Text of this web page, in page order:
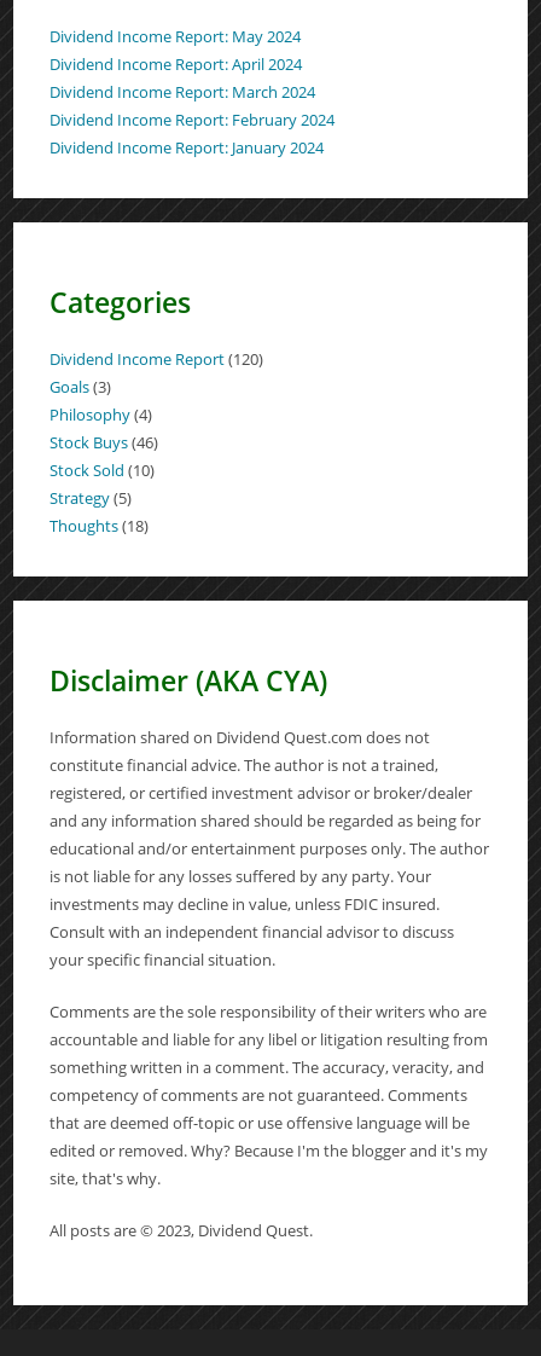
Dividend Income Report: May 2024
Dividend Income Report: April 2024
Dividend Income Report: March 2024
Dividend Income Report: February 2024
Dividend Income Report: January 2024
Categories
Dividend Income Report(120)
Goals(3)
Philosophy(4)
Stock Buys(46)
Stock Sold (10)
Strategy(5)
Thoughts(18)
Disclaimer (AKA CYA)
Information shared on Dividend Quest.com does not
constitute financial advice. The author is not a trained,
registered, or certified investment advisor or broker/dealer
and any information shared should be regarded as being for
educational and/or entertainment purposes only. The author
is not liable for any losses suffered by any party. Your
investments may decline in value, unless FDIC insured.
Consult with an independent financial advisor to discuss
your specific financial situation.
Comments are the sole responsibility of their writers who are
accountable and liable for any libel or litigation resulting from
something written in a comment. The accuracy, veracity, and
competency of comments are not guaranteed. Comments
that are deemed off-topic or use offensive language will be
edited or removed. Why? Because I'm the blogger and it's my
site, that's why.
All posts are © 2023, Dividend Quest.